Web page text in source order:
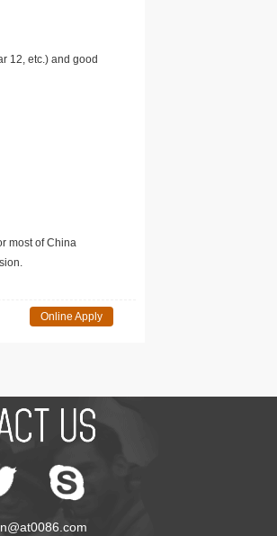
12, etc.) and good
most of China
Online Apply